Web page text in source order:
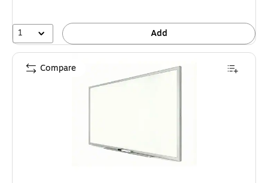
1 Add
Compare